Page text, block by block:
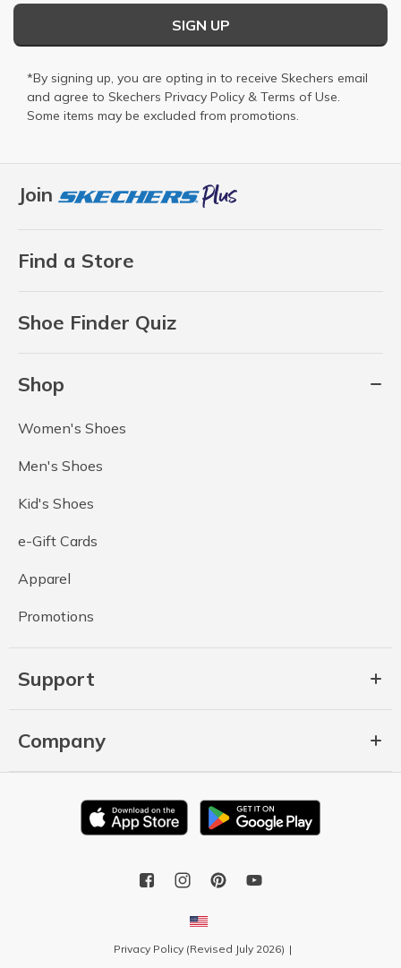
Join
Find a Store
Shoe Finder Quiz
Shop
Women's Shoes
Men's Shoes
Kid's Shoes
e-Gift Cards
Apparel
Promotions
Support
Company
SIGN UP
*By signing up, you are opting in to receive Skechers email
and agree to Skechers Privacy Policy & Terms of Use.
Some items may be excluded from promotions.
Privacy Policy (Revised July 2026)